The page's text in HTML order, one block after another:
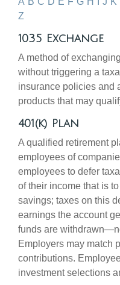
Z
1035 Exchange
A method of
without triggering a
insurance policies and
products that may
401(k) Plan
A qualified retirement
employees of
employees to defer
of their income that is
savings; taxes on this
earnings the account
funds are
Employers may match
contributions.
investment selections